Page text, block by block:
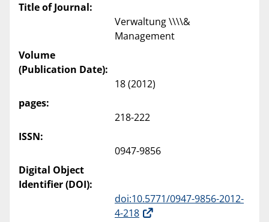
Title of Journal:
Verwaltung \\\\&
Management
Volume
(Publication Date):
18 (2012)
pages:
218-222
ISSN:
0947-9856
Digital Object
Identifier (DOI):
doi:10.5771/0947-9856-2012-
4-218